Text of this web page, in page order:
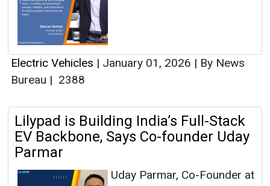
Electric Vehicles | January 01, 2026 | By News
Bureau | 2388
Lilypad is Building India’s Full-Stack
EV Backbone, Says Co-founder Uday
Parmar
Uday Parmar, Co-Founder at